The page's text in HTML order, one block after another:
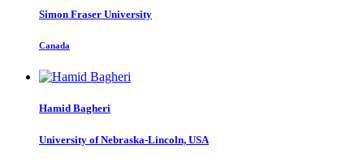
Simon Fraser University
Canada
Hamid Bagheri
University of Nebraska-Lincoln, USA